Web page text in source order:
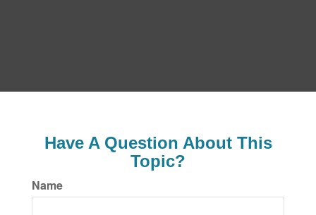
Have A Question About This
Topic?
Name